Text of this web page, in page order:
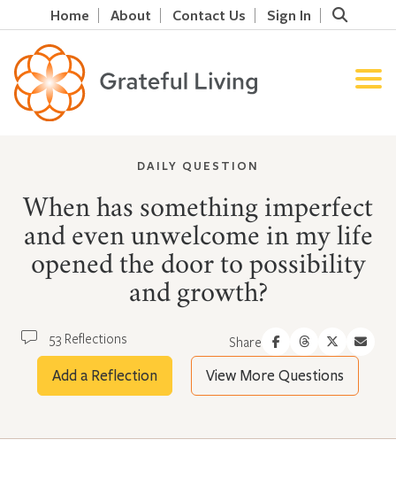
Home About Contact Us Sign In
DAILY QUESTION
When has something imperfect
and even unwelcome in my life
opened the door to possibility
and growth?
53 Reflections Share
Add a Reflection View More Questions